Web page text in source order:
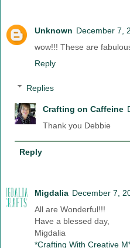
Unknown December 7,
wow!!! These are
Reply
Replies
Crafting on Caffeine
Thank you Debbie
Reply
Migdalia December 7,
All are Wonderful!!!
Have a blessed day,
Migdalia
*Crafting With Creative